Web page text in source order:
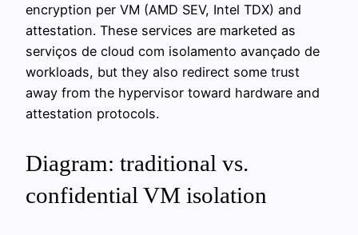
encryption per VM (AMD SEV, Intel TDX) and
attestation. These services are marketed as
serviços de cloud com isolamento avançado de
workloads, but they also redirect some trust
away from the hypervisor toward hardware and
attestation protocols.
Diagram: traditional vs.
confidential VM isolation